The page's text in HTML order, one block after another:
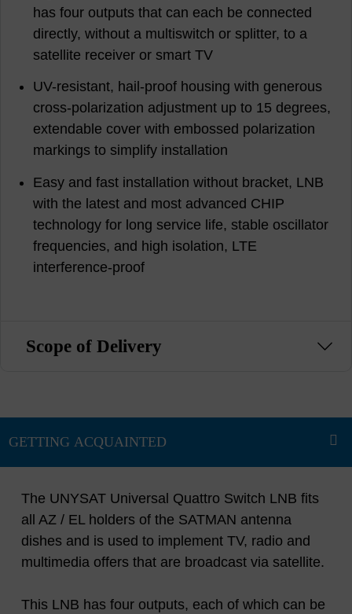
has four outputs that can each be connected
directly, without a multiswitch or splitter, to a
satellite receiver or smart TV
UV-resistant, hail-proof housing with generous
cross-polarization adjustment up to 15 degrees,
extendable cover with embossed polarization
markings to simplify installation
Easy and fast installation without bracket, LNB
with the latest and most advanced CHIP
technology for long service life, stable oscillator
frequencies, and high isolation, LTE
interference-proof
Scope of Delivery
The UNYSAT Universal Quattro Switch LNB fits
all AZ / EL holders of the SATMAN antenna
dishes and is used to implement TV, radio and
multimedia offers that are broadcast via satellite.
This LNB has four outputs, each of which can be